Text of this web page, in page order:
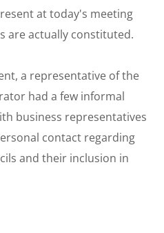
at today's meeting
are actually constituted.
a representative of the
had a few informal
business representatives
contact regarding
and their inclusion in